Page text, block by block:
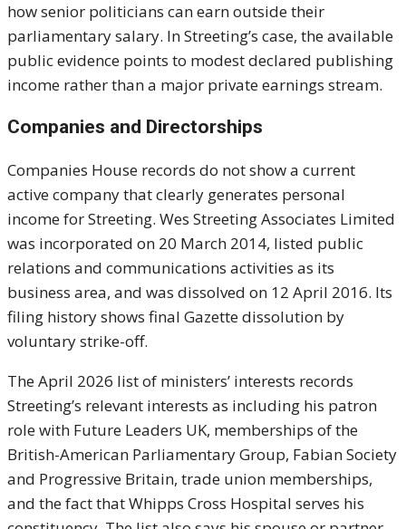
how senior politicians can earn outside their
parliamentary salary. In Streeting’s case, the available
public evidence points to modest declared publishing
income rather than a major private earnings stream.
Companies and Directorships
Companies House records do not show a current
active company that clearly generates personal
income for Streeting. Wes Streeting Associates Limited
was incorporated on 20 March 2014, listed public
relations and communications activities as its
business area, and was dissolved on 12 April 2016. Its
filing history shows final Gazette dissolution by
voluntary strike-off.
The April 2026 list of ministers’ interests records
Streeting’s relevant interests as including his patron
role with Future Leaders UK, memberships of the
British-American Parliamentary Group, Fabian Society
and Progressive Britain, trade union memberships,
and the fact that Whipps Cross Hospital serves his